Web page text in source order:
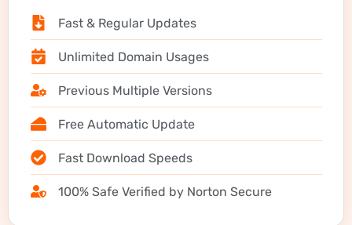
Fast & Regular Updates
Unlimited Domain Usages
Previous Multiple Versions
Free Automatic Update
Fast Download Speeds
100% Safe Verified by Norton Secure